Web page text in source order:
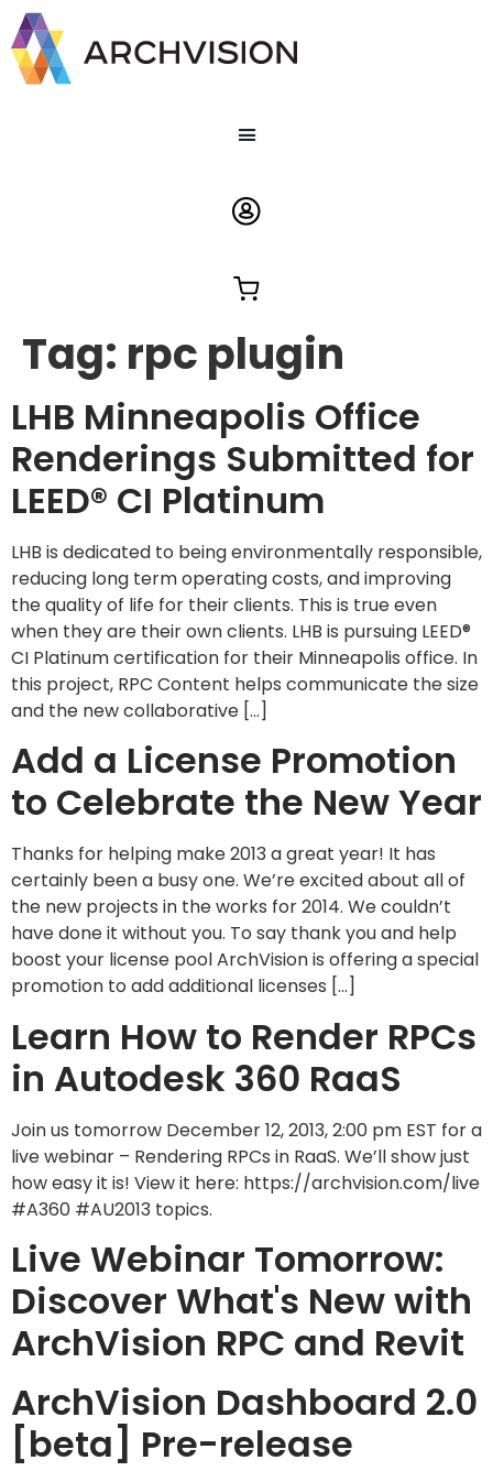
Tag: rpc plugin
LHB Minneapolis Office
Renderings Submitted for
LEED® CI Platinum
LHB is dedicated to being environmentally responsible,
reducing long term operating costs, and improving
the quality of life for their clients. This is true even
when they are their own clients. LHB is pursuing LEED®
CI Platinum certification for their Minneapolis office. In
this project, RPC Content helps communicate the size
and the new collaborative […]
Add a License Promotion
to Celebrate the New Year
Thanks for helping make 2013 a great year! It has
certainly been a busy one. We’re excited about all of
the new projects in the works for 2014. We couldn’t
have done it without you. To say thank you and help
boost your license pool ArchVision is offering a special
promotion to add additional licenses […]
Learn How to Render RPCs
in Autodesk 360 RaaS
Join us tomorrow December 12, 2013, 2:00 pm EST for a
live webinar – Rendering RPCs in RaaS. We’ll show just
how easy it is! View it here: https://archvision.com/live
#A360 #AU2013 topics.
Live Webinar Tomorrow:
Discover What's New with
ArchVision RPC and Revit
ArchVision Dashboard 2.0
[beta] Pre-release